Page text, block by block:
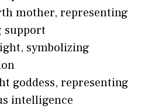
mother, representing
symbolizing
goddess, representing
intelligence